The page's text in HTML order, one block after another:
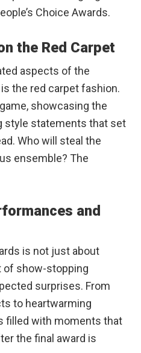
Choice Awards.
the Red Carpet
aspects of the
the red carpet fashion.
showcasing the
style statements that set
Who will steal the
ensemble? The
and
is not just about
of show-stopping
surprises. From
to heartwarming
filled with moments that
the final award is